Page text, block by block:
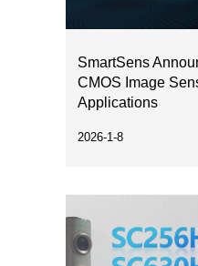
SmartSens
CMOS Image
Applications
2026-1-8